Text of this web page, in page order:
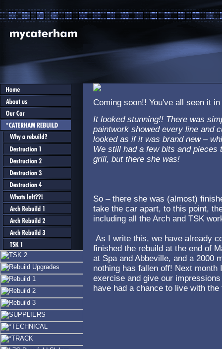
Coming soon!! You've all seen it
It looked stunning!! There was
paintwork showed every line and
looked as if it was brand new –
We still had a few bits and
grill, but there she was!
So – there she was (almost)
take the car apart, to this point,
including all the Arch and TSK
As I write this, we have already
finished the rebuild at the end of
at Spa and Abbeville, and a 2000
nothing has fallen off! Next
exercise and give our
have had a chance to live with